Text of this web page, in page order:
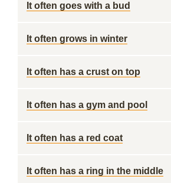
It often goes with a bud
It often grows in winter
It often has a crust on top
It often has a gym and pool
It often has a red coat
It often has a ring in the middle